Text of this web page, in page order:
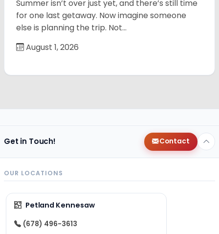
Summer isn’t over just yet, and there’s still time
for one last getaway. Now imagine someone
else is planning the trip. Not…
August 1, 2026
Get in Touch! Contact
OUR LOCATIONS
Petland Kennesaw
(678) 496-3613